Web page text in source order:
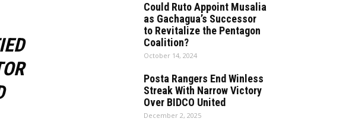
Could Ruto Appoint Musalia
as Gachagua’s Successor
to Revitalize the Pentagon
Coalition?
October 14, 2024
Posta Rangers End Winless
Streak With Narrow Victory
Over BIDCO United
December 2, 2025